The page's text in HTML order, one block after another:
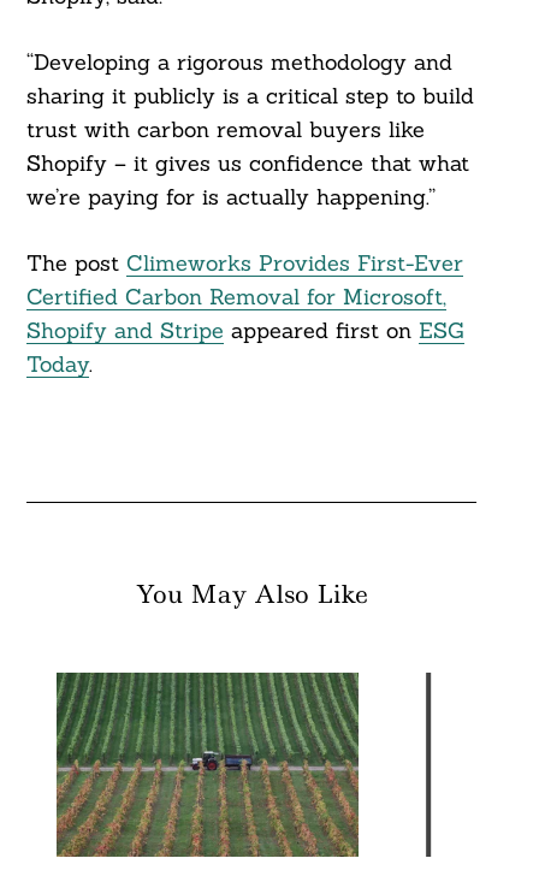
“Developing a rigorous methodology and
sharing it publicly is a critical step to build
trust with carbon removal buyers like
Shopify – it gives us confidence that what
we’re paying for is actually happening.”
The post Climeworks Provides First-Ever
Certified Carbon Removal for Microsoft,
Shopify and Stripe appeared first on ESG
Today.
You May Also Like